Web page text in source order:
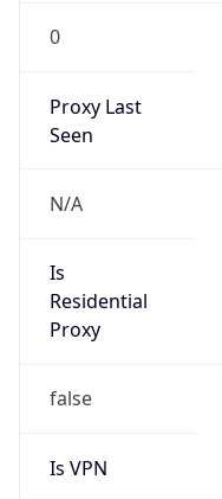
0
Proxy Last
Seen
N/A
Is
Residential
Proxy
false
Is VPN